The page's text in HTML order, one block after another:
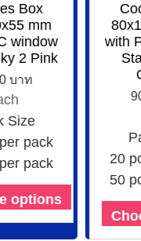
Box
mm
window
2 Pink
บาท
Size
pack
pack
options
with
20
50